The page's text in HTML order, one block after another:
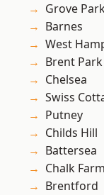
Grove
Barnes
West
Brent Park
Chelsea
Swiss
Putney
Childs Hill
Battersea
Chalk Farm
Brentford